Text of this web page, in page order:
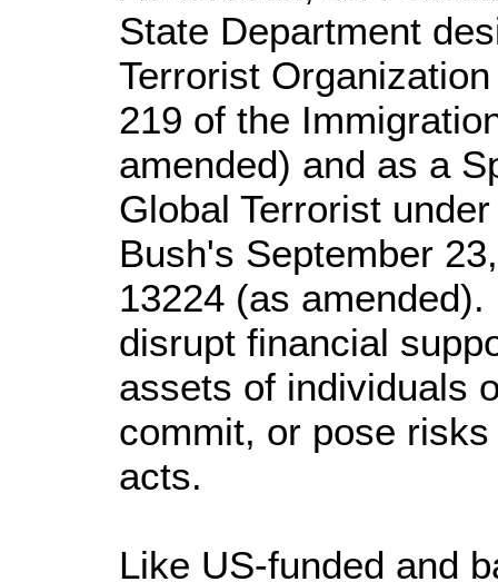
State Department
Terrorist
219 of the
amended) and as a
Global Terrorist
Bush's September
13224 (as
disrupt financial
assets of individuals
commit, or pose
acts.
Like US-funded and